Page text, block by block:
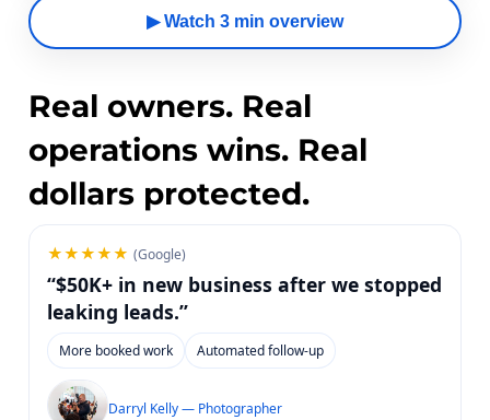
▶ Watch 3 min overview
Real owners. Real
operations wins. Real
dollars protected.
★★★★★ (Google)
“$50K+ in new business after we stopped
leaking leads.”
More booked work Automated follow-up
Darryl Kelly — Photographer